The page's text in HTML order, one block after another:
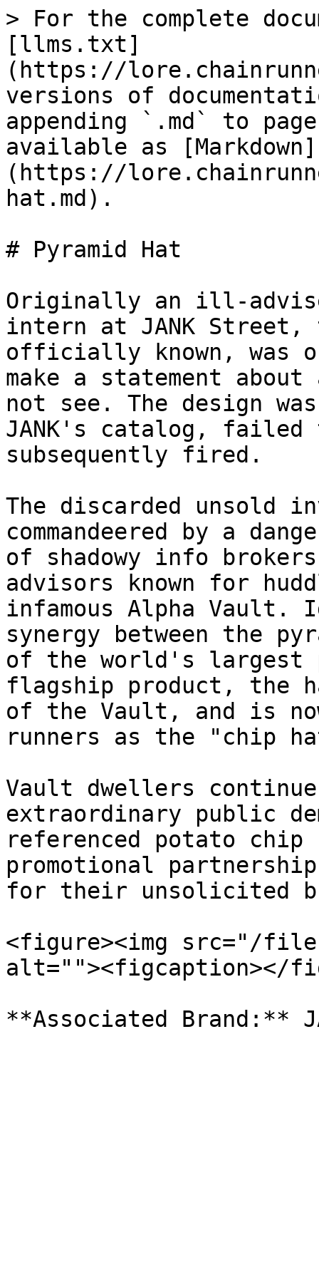
> For the complete
[llms.txt]
(https://
versions of
appending `.md` to
available as [Markdown]
(https://
hat.md).
# Pyramid Hat
Originally an ill-
intern at JANK
officially known, was
make a statement
not see. The design
JANK's catalog,
subsequently fired.
The discarded unsold
commandeered by a
of shadowy info
advisors known for
infamous Alpha Vault.
synergy between the
of the world's largest
flagship product, the
of the Vault, and is now
runners as the "chip
Vault dwellers
extraordinary public
referenced potato
promotional
for their unsolicited
<figure><img src="/
alt=""><figcaption></